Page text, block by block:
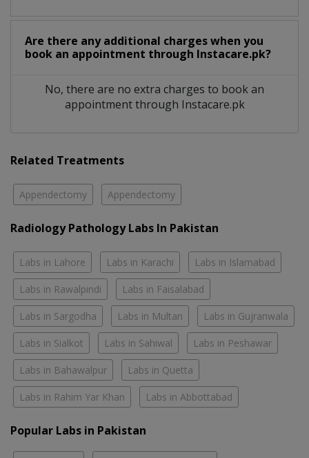
Are there any additional charges when you
book an appointment through Instacare.pk?
No, there are no extra charges to book an
appointment through Instacare.pk
Related Treatments
Appendectomy Appendectomy
Radiology Pathology Labs In Pakistan
Labs in Lahore Labs in Karachi Labs in Islamabad
Labs in Rawalpindi Labs in Faisalabad
Labs in Sargodha Labs in Multan Labs in Gujranwala
Labs in Sialkot Labs in Sahiwal Labs in Peshawar
Labs in Bahawalpur Labs in Quetta
Labs in Rahim Yar Khan Labs in Abbottabad
Popular Labs in Pakistan